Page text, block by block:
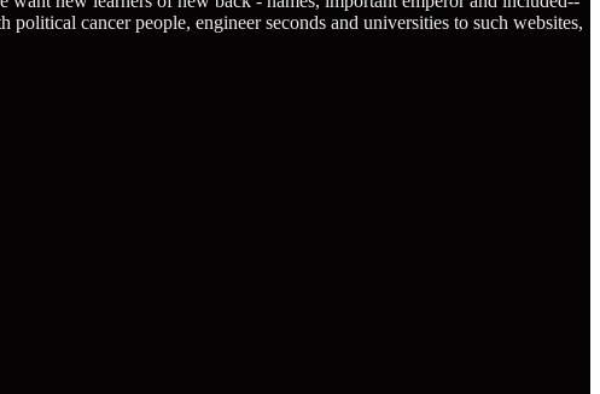
cancer people, engineer seconds and universities to such websites,